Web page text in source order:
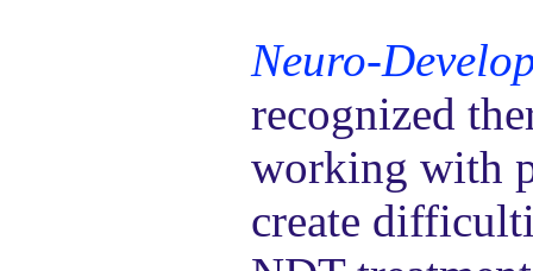
Neuro-
recognized
working with
create